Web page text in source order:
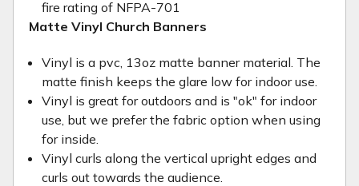
fire rating of NFPA-701
Matte Vinyl Church Banners
Vinyl is a pvc, 13oz matte banner material. The
matte finish keeps the glare low for indoor use.
Vinyl is great for outdoors and is "ok" for indoor
use, but we prefer the fabric option when using
for inside.
Vinyl curls along the vertical upright edges and
curls out towards the audience.